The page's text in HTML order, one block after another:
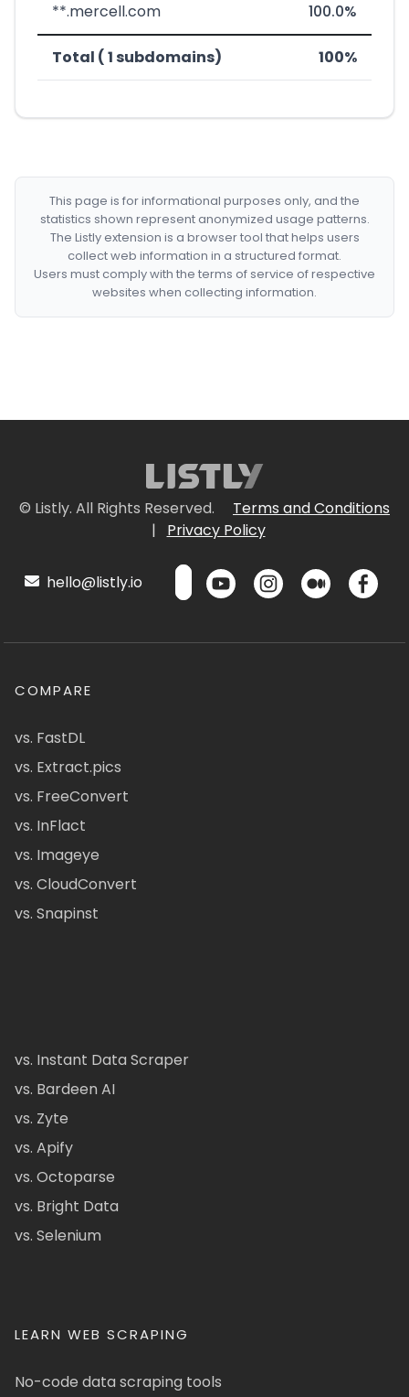
**.mercell.com 100.0%
Total ( 1 subdomains) 100%
This page is for informational purposes only, and the
statistics shown represent anonymized usage patterns.
The Listly extension is a browser tool that helps users
collect web information in a structured format.
Users must comply with the terms of service of respective
websites when collecting information.
© Listly. All Rights Reserved.
Terms and Conditions
|
Privacy Policy
hello@listly.io
COMPARE
vs. FastDL
vs. Extract.pics
vs. FreeConvert
vs. InFlact
vs. Imageye
vs. CloudConvert
vs. Snapinst
vs. Instant Data Scraper
vs. Bardeen AI
vs. Zyte
vs. Apify
vs. Octoparse
vs. Bright Data
vs. Selenium
LEARN WEB SCRAPING
No-code data scraping tools